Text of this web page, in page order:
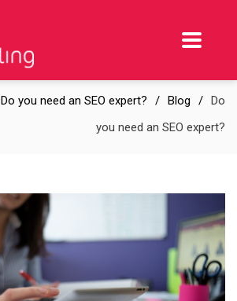
Do you need an SEO expert? Blog
Do
you need an SEO expert?